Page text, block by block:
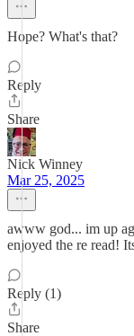
Hope? What's that?
Reply
Share
Nick Winney
Mar 25, 2025
awww god... im up
enjoyed the re read!
Reply (1)
Share